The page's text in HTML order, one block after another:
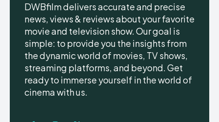
DWBfilm delivers accurate and precise
news, views & reviews about your favorite
movie and television show. Our goal is
simple: to provide you the insights from
the dynamic world of movies, TV shows,
streaming platforms, and beyond. Get
ready to immerse yourself in the world of
cinema with us.